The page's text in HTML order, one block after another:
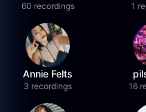
60 recordings 1
Annie Felts
3 recordings 16